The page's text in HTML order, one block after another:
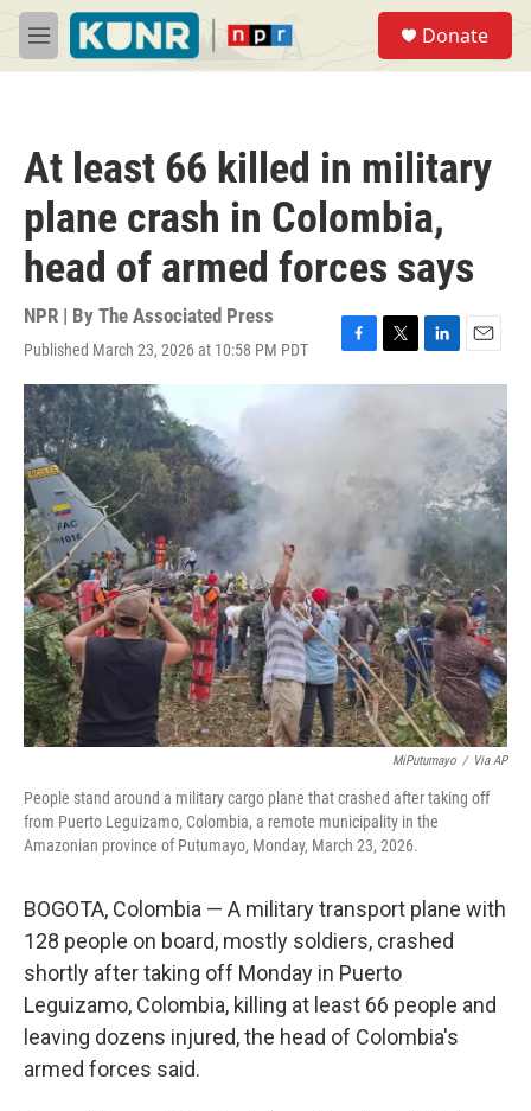
Skip to main content
M
e
Donate
At least 66 killed in military
plane crash in Colombia,
head of armed forces says
NPR | By The Associated Press
Published March 23, 2026 at 10:58 PM PDT
F
a
o
T
w
r
L
i
k
d
I
n
E
m
MiPutumayo / Via AP
People stand around a military cargo plane that crashed after taking off
from Puerto Leguizamo, Colombia, a remote municipality in the
Amazonian province of Putumayo, Monday, March 23, 2026.
BOGOTA, Colombia — A military transport plane with
128 people on board, mostly soldiers, crashed
shortly after taking off Monday in Puerto
Leguizamo, Colombia, killing at least 66 people and
leaving dozens injured, the head of Colombia's
armed forces said.